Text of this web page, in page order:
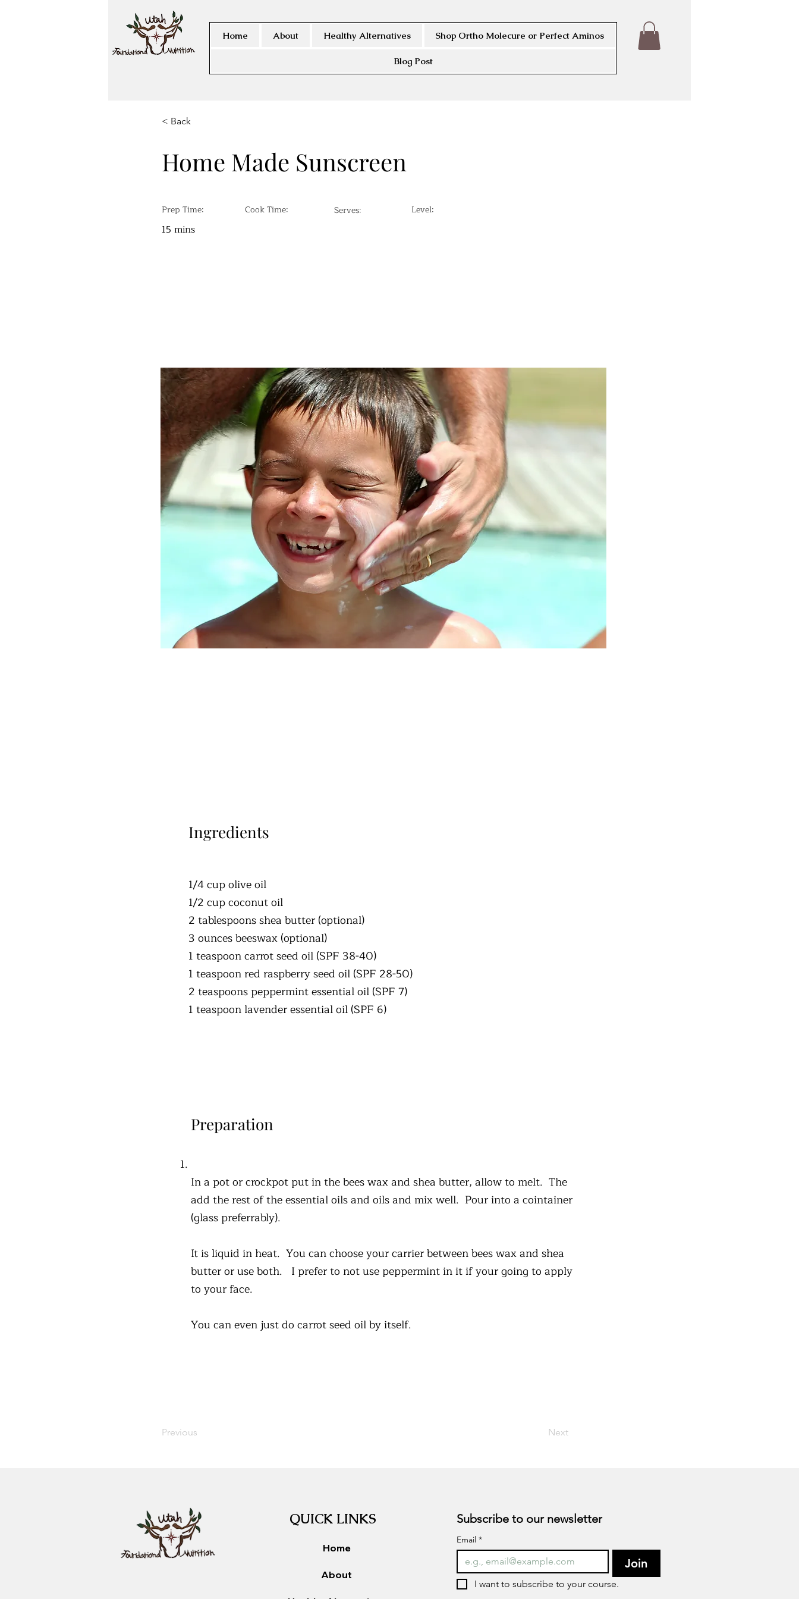
Home About Healthy Alternatives Shop Ortho Molecure or Perfect Aminos
Blog Post
< Back
Home Made Sunscreen
Prep Time:
15 mins
Cook Time: Serves: Level:
Ingredients
1/4 cup olive oil
1/2 cup coconut oil
2 tablespoons shea butter (optional)
3 ounces beeswax (optional)
1 teaspoon carrot seed oil (SPF 38-40)
1 teaspoon red raspberry seed oil (SPF 28-50)
2 teaspoons peppermint essential oil (SPF 7)
1 teaspoon lavender essential oil (SPF 6)
Preparation
In a pot or crockpot put in the bees wax and shea butter, allow to melt. The
add the rest of the essential oils and oils and mix well. Pour into a cointainer
(glass preferrably).
It is liquid in heat. You can choose your carrier between bees wax and shea
butter or use both. I prefer to not use peppermint in it if your going to apply
to your face.
You can even just do carrot seed oil by itself.
Previous Next
QUICK LINKS
Home
About
Subscribe to our newsletter
Email *
Join
I want to subscribe to your course.